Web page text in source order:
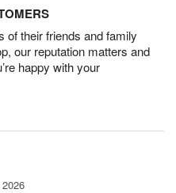
of their friends and family
our reputation matters and
happy with your